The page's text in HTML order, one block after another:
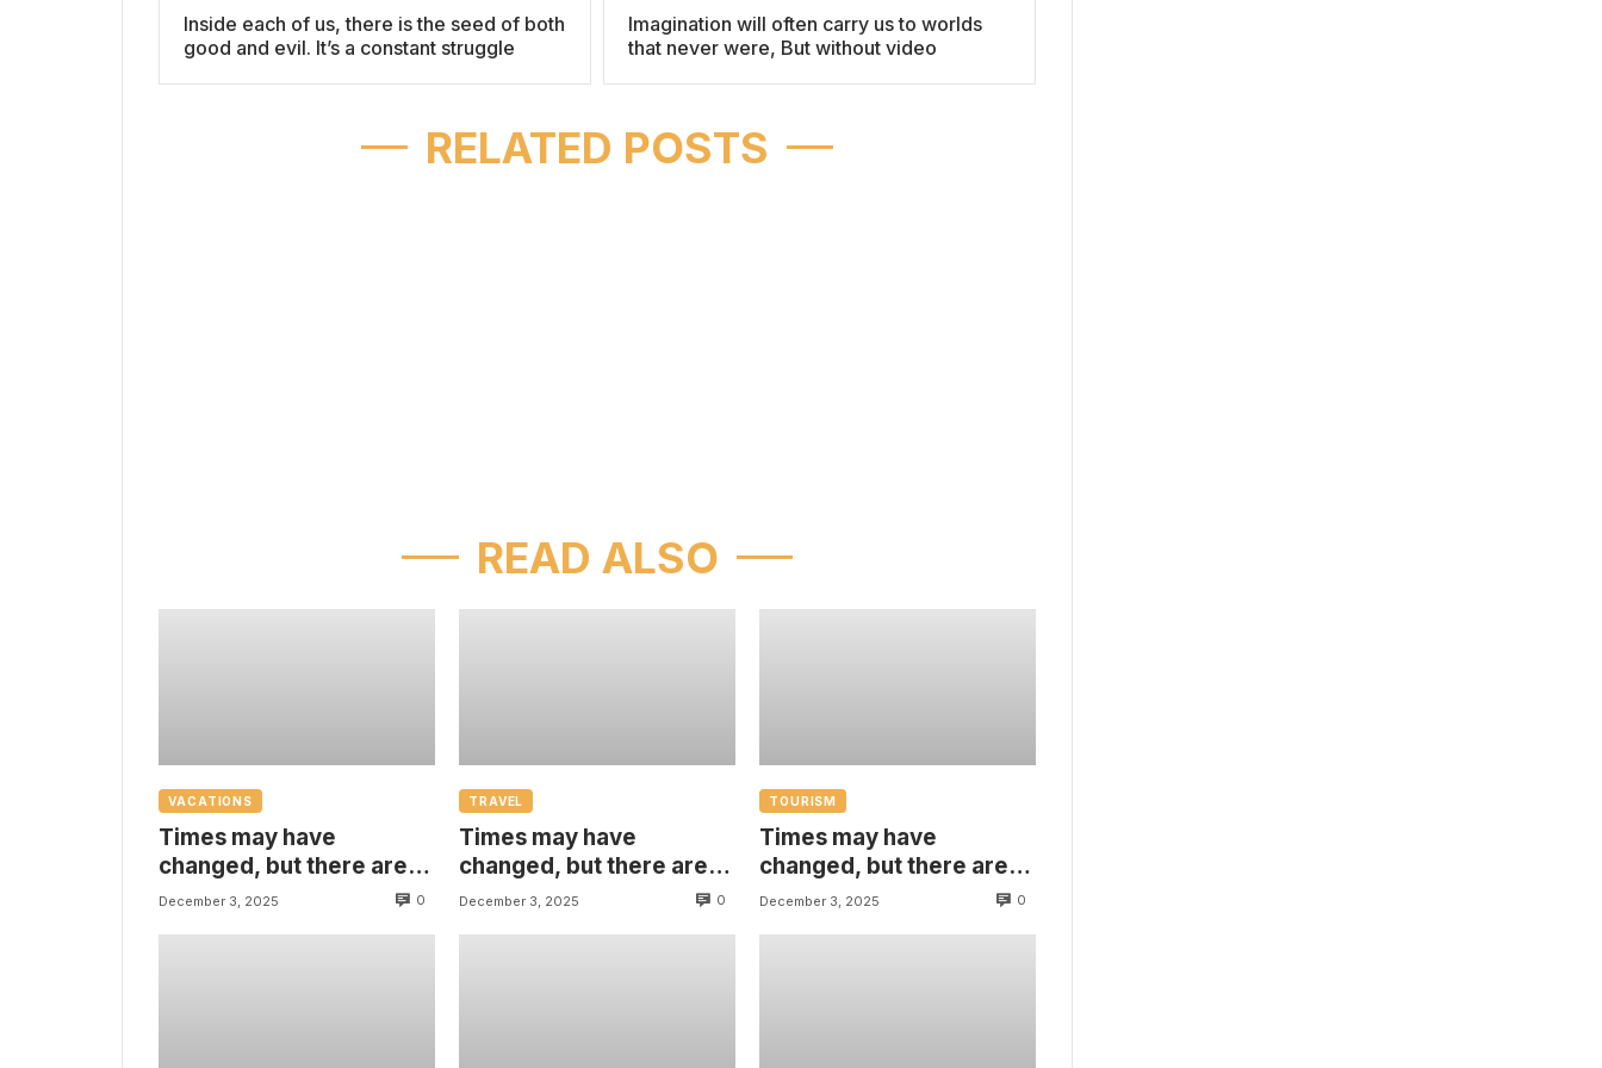
Inside each of us, there is the seed of both
good and evil. It’s a constant struggle
Imagination will often carry us to worlds
that never were, But without video
RELATED POSTS
READ ALSO
VACATIONS
Times may have
changed, but there are
some things that are
December 3, 2025 0
TRAVEL
Times may have
changed, but there are
some things that are
December 3, 2025 0
TOURISM
Times may have
changed, but there are
some things that are
December 3, 2025 0